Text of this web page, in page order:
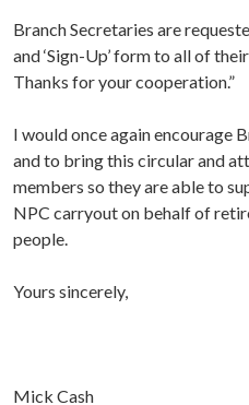
Branch Secretaries are
and ‘Sign-Up’ form to all of
Thanks for your cooperation.”
I would once again encourage
and to bring this circular and
members so they are able to
NPC carryout on behalf of
people.
Yours sincerely,
Mick Cash